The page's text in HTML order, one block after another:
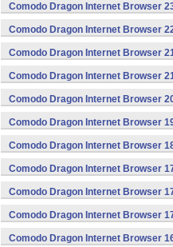
Comodo Dragon Internet Browser
Comodo Dragon Internet Browser
Comodo Dragon Internet Browser
Comodo Dragon Internet Browser
Comodo Dragon Internet Browser
Comodo Dragon Internet Browser
Comodo Dragon Internet Browser
Comodo Dragon Internet Browser
Comodo Dragon Internet Browser
Comodo Dragon Internet Browser
Comodo Dragon Internet Browser